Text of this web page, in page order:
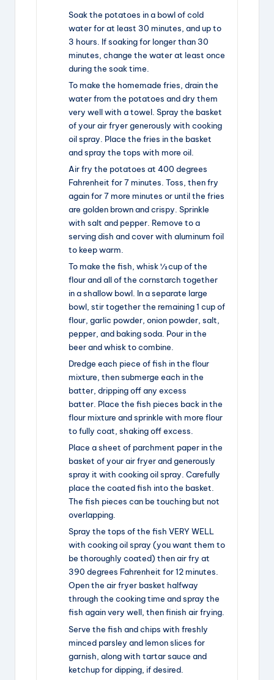
Soak the potatoes in a bowl of cold
water for at least 30 minutes, and up to
3 hours. If soaking for longer than 30
minutes, change the water at least once
during the soak time.
To make the homemade fries, drain the
water from the potatoes and dry them
very well with a towel. Spray the basket
of your air fryer generously with cooking
oil spray. Place the fries in the basket
and spray the tops with more oil.
Air fry the potatoes at 400 degrees
Fahrenheit for 7 minutes. Toss, then fry
again for 7 more minutes or until the fries
are golden brown and crispy. Sprinkle
with salt and pepper. Remove to a
serving dish and cover with aluminum foil
to keep warm.
To make the fish, whisk ½ cup of the
flour and all of the cornstarch together
in a shallow bowl. In a separate large
bowl, stir together the remaining 1 cup of
flour, garlic powder, onion powder, salt,
pepper, and baking soda. Pour in the
beer and whisk to combine.
Dredge each piece of fish in the flour
mixture, then submerge each in the
batter, dripping off any excess
batter. Place the fish pieces back in the
flour mixture and sprinkle with more flour
to fully coat, shaking off excess.
Place a sheet of parchment paper in the
basket of your air fryer and generously
spray it with cooking oil spray. Carefully
place the coated fish into the basket.
The fish pieces can be touching but not
overlapping.
Spray the tops of the fish VERY WELL
with cooking oil spray (you want them to
be thoroughly coated) then air fry at
390 degrees Fahrenheit for 12 minutes.
Open the air fryer basket halfway
through the cooking time and spray the
fish again very well, then finish air frying.
Serve the fish and chips with freshly
minced parsley and lemon slices for
garnish, along with tartar sauce and
ketchup for dipping, if desired.